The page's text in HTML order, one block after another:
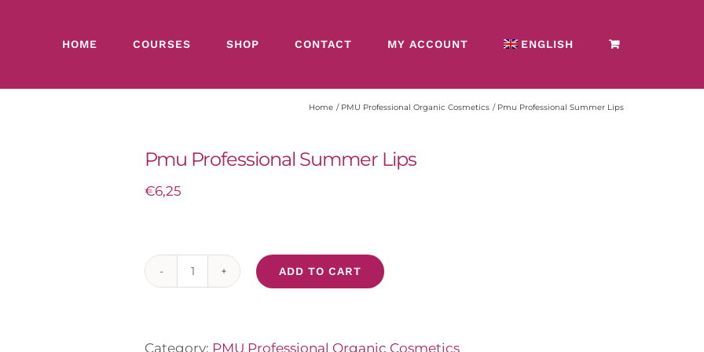
HOME COURSES SHOP CONTACT MY ACCOUNT ENGLISH
Home PMU Professional Organic Cosmetics Pmu Professional Summer Lips
Pmu Professional Summer Lips
€6,25
Pmu
ADD TO CART
Category:PMU Professional Organic Cosmetics